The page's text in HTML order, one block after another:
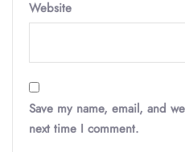
Website
Save my name, email, and
next time I comment.